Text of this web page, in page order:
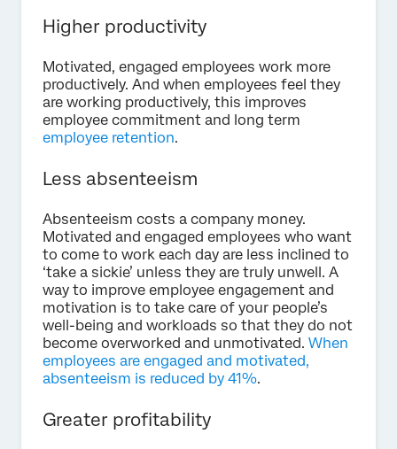
Higher productivity
Motivated, engaged employees work more
productively. And when employees feel they
are working productively, this improves
employee commitment and long term
employee retention.
Less absenteeism
Absenteeism costs a company money.
Motivated and engaged employees who want
to come to work each day are less inclined to
‘take a sickie’ unless they are truly unwell. A
way to improve employee engagement and
motivation is to take care of your people’s
well-being and workloads so that they do not
become overworked and unmotivated. When
employees are engaged and motivated,
absenteeism is reduced by 41%.
Greater profitability